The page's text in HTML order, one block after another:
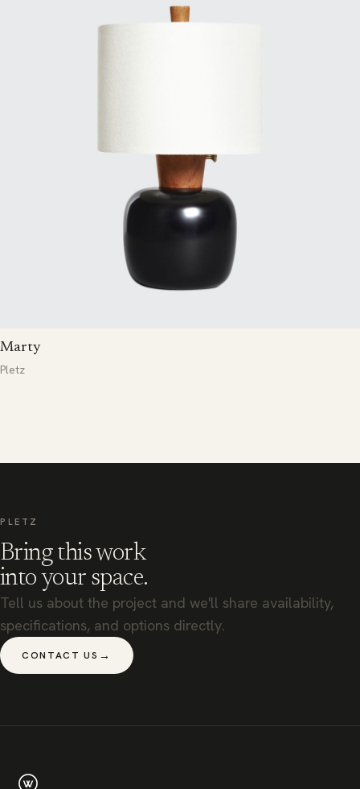
Marty
Pletz
PLETZ
Bring this work
into your space.
Tell us about the project and we'll share availability,
specifications, and options directly.
CONTACT US →